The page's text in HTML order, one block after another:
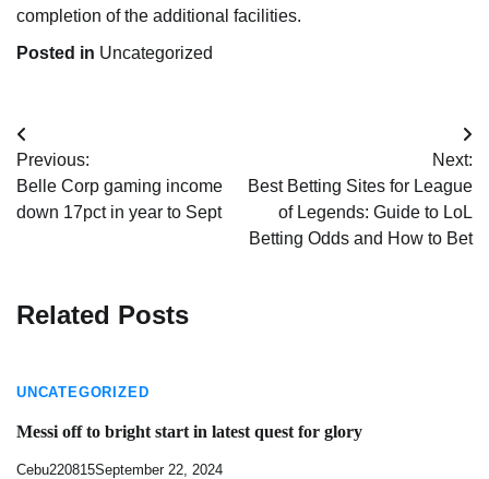
completion of the additional facilities.
Posted in Uncategorized
Post
navigation
Previous:
Belle Corp gaming income
down 17pct in year to Sept
Next:
Best Betting Sites for League
of Legends: Guide to LoL
Betting Odds and How to Bet
Related Posts
UNCATEGORIZED
Messi off to bright start in latest quest for glory
Cebu220815September 22, 2024